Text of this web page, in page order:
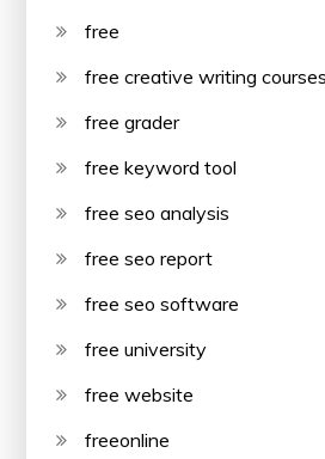
free
free creative writing courses
free grader
free keyword tool
free seo analysis
free seo report
free seo software
free university
free website
freeonline